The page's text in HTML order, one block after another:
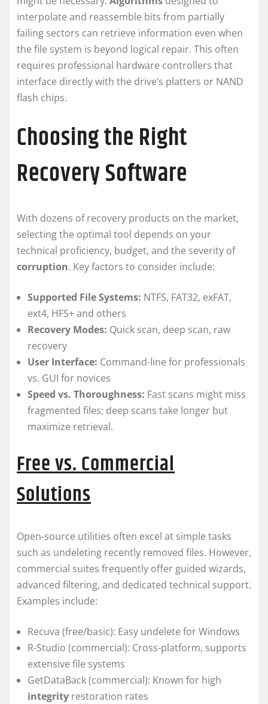
interpolate and reassemble bits from partially
failing sectors can retrieve information even when
the file system is beyond logical repair. This often
requires professional hardware controllers that
interface directly with the drive’s platters or NAND
flash chips.
Choosing the Right
Recovery Software
With dozens of recovery products on the market,
selecting the optimal tool depends on your
technical proficiency, budget, and the severity of
corruption. Key factors to consider include:
Supported File Systems: NTFS, FAT32, exFAT,
ext4, HFS+ and others
Recovery Modes: Quick scan, deep scan, raw
recovery
User Interface: Command-line for professionals
vs. GUI for novices
Speed vs. Thoroughness: Fast scans might miss
fragmented files; deep scans take longer but
maximize retrieval.
Free vs. Commercial
Solutions
Open-source utilities often excel at simple tasks
such as undeleting recently removed files. However,
commercial suites frequently offer guided wizards,
advanced filtering, and dedicated technical support.
Examples include:
Recuva (free/basic): Easy undelete for Windows
R-Studio (commercial): Cross-platform, supports
extensive file systems
GetDataBack (commercial): Known for high
integrity restoration rates